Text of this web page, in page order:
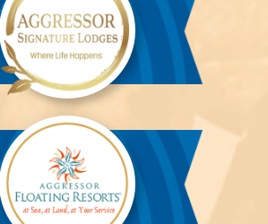
Aggressor
Safari
Lodge™